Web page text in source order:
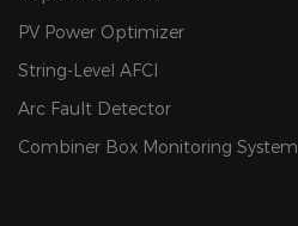
PV Power Optimizer
String-Level AFCI
Arc Fault Detector
Combiner Box Monitoring System